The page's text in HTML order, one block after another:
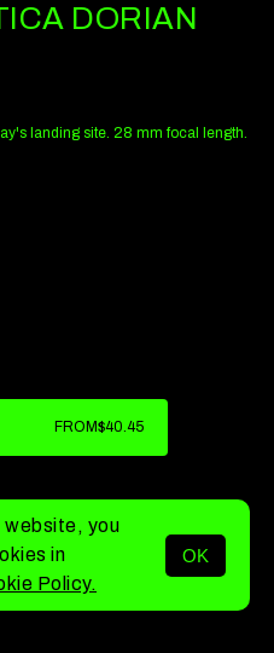
MENU
DORIAN
landing site. 28 mm focal length.
FROM$40.45
website, you
in
Policy.
OK